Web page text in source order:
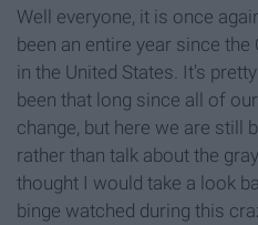
Well everyone, it is once
been an entire year since
in the United States. It's
been that long since all of
change, but here we are still
rather than talk about the
thought I would take a look
binge watched during this